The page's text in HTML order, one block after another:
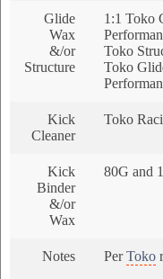
Glide
Wax
&/or
Structure
1:1 Toko
Toko
Toko
Kick
Cleaner
Toko
Kick
Binder
&/or
Wax
80G and
Notes PerToko